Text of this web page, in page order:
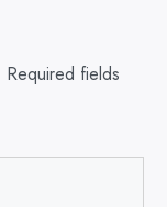
Required fields